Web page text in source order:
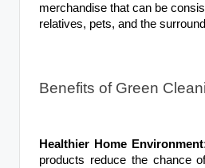
merchandise that can be
relatives, pets, and the
Benefits of Green
Healthier Home
products reduce the chance